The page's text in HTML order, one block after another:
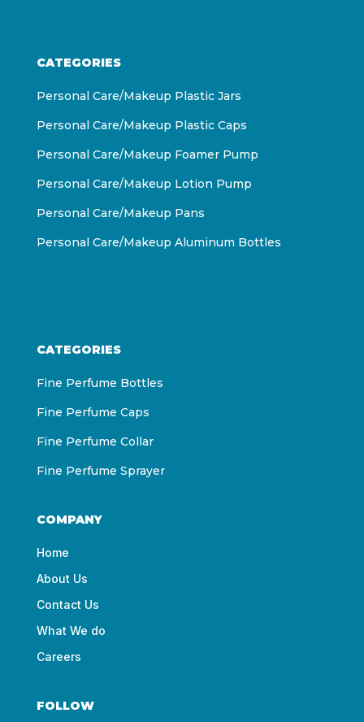
CATEGORIES
Personal Care/Makeup Plastic Jars
Personal Care/Makeup Plastic Caps
Personal Care/Makeup Foamer Pump
Personal Care/Makeup Lotion Pump
Personal Care/Makeup Pans
Personal Care/Makeup Aluminum Bottles
CATEGORIES
Fine Perfume Bottles
Fine Perfume Caps
Fine Perfume Collar
Fine Perfume Sprayer
COMPANY
Home
About Us
Contact Us
What We do
Careers
FOLLOW